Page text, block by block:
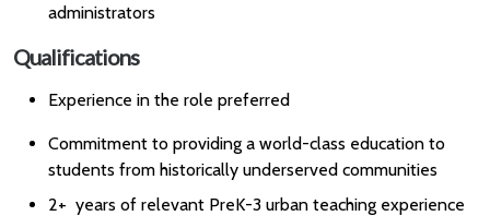
administrators
Qualifications
Experience in the role preferred
Commitment to providing a world-class education to
students from historically underserved communities
2+ years of relevant PreK-3 urban teaching experience